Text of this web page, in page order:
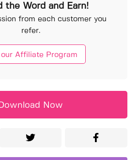
the Word and Earn!
from each customer you
refer.
Affiliate Program
Download Now